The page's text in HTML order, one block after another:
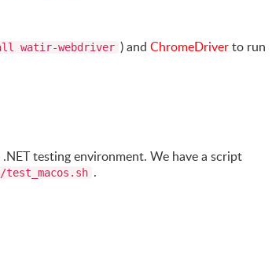
watir-webdriver ) and ChromeDriverto run
testing environment. We have a script
test_macos.sh .